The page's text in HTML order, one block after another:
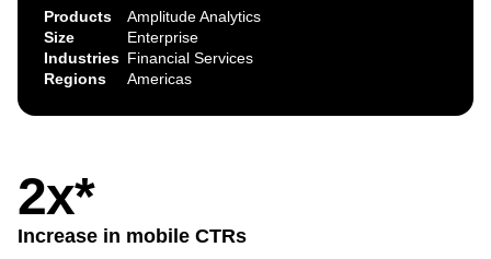
Amplitude MCP
Agent Analytics
Early Access Program
Insights
Marketing Analytics
Zoning Insights
Action
Guides and Surveys
Industry
Financial Services
B2B
Ecommerce
Use Case
Retention
Resources
Learn
Blog
Glossary
Explore Hub
Community
Login
Products
Amplitude Analytics
Size
Enterprise
Industries Financial Services
Regions
Americas
2x*
Increase in mobile CTRs